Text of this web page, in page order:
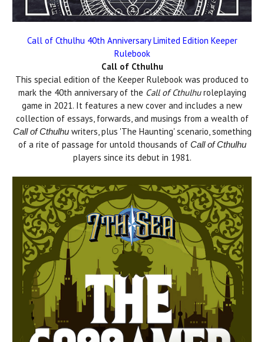
Call of Cthulhu 40th Anniversary Limited Edition Keeper
Rulebook
Call of Cthulhu
This special edition of the Keeper Rulebook was produced to
mark the 40th anniversary of the Call of Cthulhuroleplaying
game in 2021. It features a new cover and includes a new
collection of essays, forwards, and musings from a wealth of
Call of Cthulhuwriters, plus 'The Haunting' scenario, something
of a rite of passage for untold thousands of Call of Cthulhu
players since its debut in 1981.